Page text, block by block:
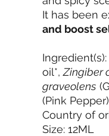
It has been
and boost
oil*, Zingiber
graveolens
(Pink
Country of
Size: 12ML